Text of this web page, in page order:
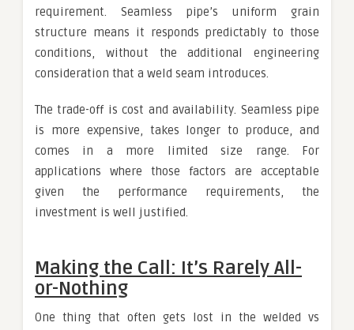
requirement. Seamless pipe’s uniform grain
structure means it responds predictably to those
conditions, without the additional engineering
consideration that a weld seam introduces.
The trade-off is cost and availability. Seamless pipe
is more expensive, takes longer to produce, and
comes in a more limited size range. For
applications where those factors are acceptable
given the performance requirements, the
investment is well justified.
Making the Call: It’s Rarely All-
or-Nothing
One thing that often gets lost in the welded vs